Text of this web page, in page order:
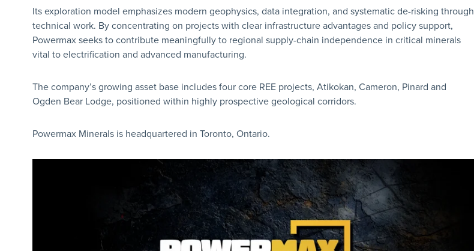
Its exploration model emphasizes modern geophysics, data integration, and systematic de-risking through
technical work. By concentrating on projects with clear infrastructure advantages and policy support,
Powermax seeks to contribute meaningfully to regional supply-chain independence in critical minerals
vital to electrification and advanced manufacturing.
The company’s growing asset base includes four core REE projects, Atikokan, Cameron, Pinard and
Ogden Bear Lodge, positioned within highly prospective geological corridors.
Powermax Minerals is headquartered in Toronto, Ontario.